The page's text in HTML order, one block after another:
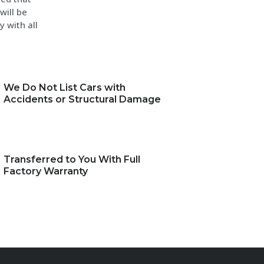
be
with all
We Do Not List Cars with
Accidents or Structural Damage
Transferred to You With Full
Factory Warranty